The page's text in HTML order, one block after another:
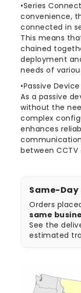
•Series
convenience,
connected in
This means
chained
deployment
needs of
•Passive
As a passive
without the
complex
enhances
between
Same-
Orders
same
See the
estimated